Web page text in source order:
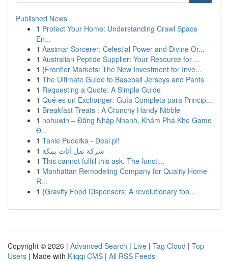
Published News
1 Protect Your Home: Understanding Crawl Space
En...
1 Aasimar Sorcerer: Celestial Power and Divine Or...
1 Australian Peptide Supplier: Your Resource for ...
1 {Frontier Markets: The New Investment for Inve...
1 The Ultimate Guide to Baseball Jerseys and Pants
1 Requesting a Quote: A Simple Guide
1 Qué es un Exchanger: Guía Completa para Princip...
1 Breakfast Treats : A Crunchy Handy Nibble
1 nohuwin – Đăng Nhập Nhanh, Khám Phá Kho Game
Đ...
1 Tanie Pudełka - Deal pl!
1 شركة نقل أثاث بمكة
1 This cannot fulfill this ask. The functi...
1 Manhattan Remodeling Company for Quality Home
R...
1 {Gravity Food Dispensers: A revolutionary foo...
Copyright © 2026 | Advanced Search | Live | Tag Cloud | Top
Users | Made with Kliqqi CMS | All RSS Feeds